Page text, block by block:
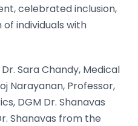
celebrated inclusion,
individuals with
Sara Chandy, Medical
Narayanan, Professor,
DGM Dr. Shanavas
Shanavas from the